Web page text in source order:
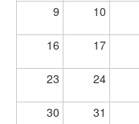
9 10
16 17
23 24
30 31